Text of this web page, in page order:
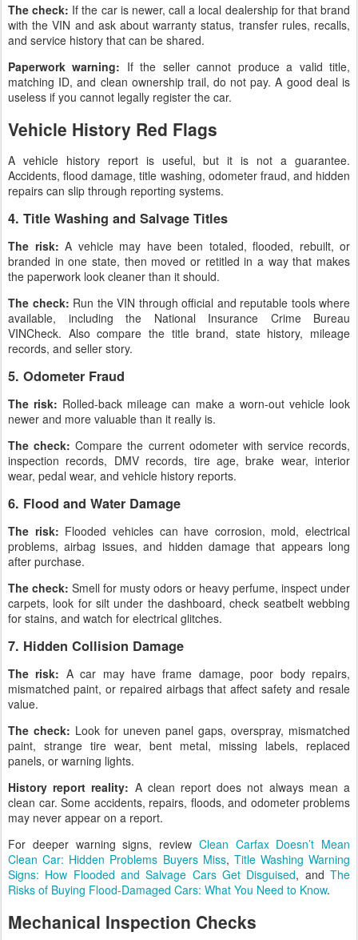
The check: If the car is newer, call a local dealership for that brand
with the VIN and ask about warranty status, transfer rules, recalls,
and service history that can be shared.
Paperwork warning: If the seller cannot produce a valid title,
matching ID, and clean ownership trail, do not pay. A good deal is
useless if you cannot legally register the car.
Vehicle History Red Flags
A vehicle history report is useful, but it is not a guarantee.
Accidents, flood damage, title washing, odometer fraud, and hidden
repairs can slip through reporting systems.
4. Title Washing and Salvage Titles
The risk: A vehicle may have been totaled, flooded, rebuilt, or
branded in one state, then moved or retitled in a way that makes
the paperwork look cleaner than it should.
The check: Run the VIN through official and reputable tools where
available, including the National Insurance Crime Bureau
VINCheck. Also compare the title brand, state history, mileage
records, and seller story.
5. Odometer Fraud
The risk: Rolled-back mileage can make a worn-out vehicle look
newer and more valuable than it really is.
The check: Compare the current odometer with service records,
inspection records, DMV records, tire age, brake wear, interior
wear, pedal wear, and vehicle history reports.
6. Flood and Water Damage
The risk: Flooded vehicles can have corrosion, mold, electrical
problems, airbag issues, and hidden damage that appears long
after purchase.
The check: Smell for musty odors or heavy perfume, inspect under
carpets, look for silt under the dashboard, check seatbelt webbing
for stains, and watch for electrical glitches.
7. Hidden Collision Damage
The risk: A car may have frame damage, poor body repairs,
mismatched paint, or repaired airbags that affect safety and resale
value.
The check: Look for uneven panel gaps, overspray, mismatched
paint, strange tire wear, bent metal, missing labels, replaced
panels, or warning lights.
History report reality: A clean report does not always mean a
clean car. Some accidents, repairs, floods, and odometer problems
may never appear on a report.
For deeper warning signs, review Clean Carfax Doesn’t Mean
Clean Car: Hidden Problems Buyers Miss, Title Washing Warning
Signs: How Flooded and Salvage Cars Get Disguised, andThe
Risks of Buying Flood-Damaged Cars: What You Need to Know.
Mechanical Inspection Checks